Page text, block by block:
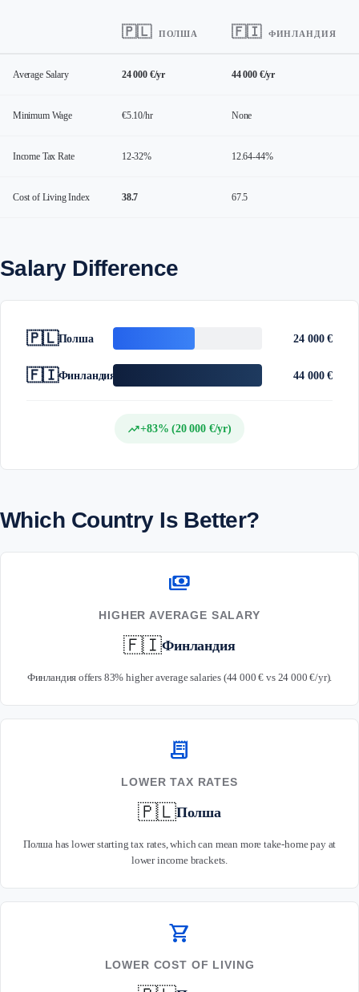
🇵🇱 ПОЛША 🇫🇮 ФИНЛАНДИЯ
Average Salary 24 000 €/yr 44 000 €/yr
Minimum Wage €5.10/hr None
Income Tax Rate 12-32% 12.64-44%
Cost of Living Index 38.7 67.5
Salary Difference
🇵🇱Полша 24 000 €
🇫🇮Финландия 44 000 €
trending_up+83% (20 000 €/yr)
Which Country Is Better?
payments
HIGHER AVERAGE SALARY
🇫🇮Финландия
Финландия offers 83% higher average salaries (44 000 € vs 24 000 €/yr).
receipt_long
LOWER TAX RATES
🇵🇱Полша
Полша has lower starting tax rates, which can mean more take-home pay at
lower income brackets.
shopping_cart
LOWER COST OF LIVING